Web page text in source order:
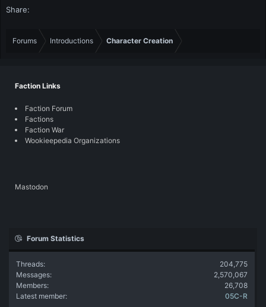
Share:
Forums Introductions Character Creation
Faction Links
Faction Forum
Factions
Faction War
Wookieepedia Organizations
Mastodon
Forum Statistics
Threads
204,775
Messages
2,570,067
Members
26,708
Latest member
05C-R